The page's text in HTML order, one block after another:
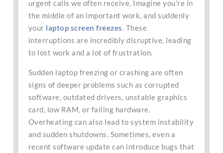
urgent calls we often receive. Imagine you’re in
the middle of an important work, and suddenly
your laptop screen freezes. These
interruptions are incredibly disruptive, leading
to lost work and a lot of frustration.
Sudden laptop freezing or crashing are often
signs of deeper problems such as corrupted
software, outdated drivers, unstable graphics
card, low RAM, or failing hardware.
Overheating can also lead to system instability
and sudden shutdowns. Sometimes, even a
recent software update can introduce bugs that